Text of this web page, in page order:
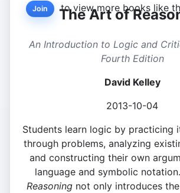
Join to view more books like
The Art of
An Introduction to Logic and
Fourth Edition
David Kelley
2013-10-04
Students learn logic by
through problems, analyzing
and constructing their own
language and symbolic notation.
Reasoning not only introduces